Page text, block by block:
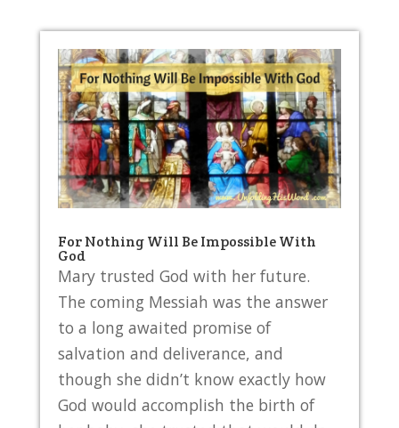
For Nothing Will Be Impossible With
God
Mary trusted God with her future.
The coming Messiah was the answer
to a long awaited promise of
salvation and deliverance, and
though she didn’t know exactly how
God would accomplish the birth of